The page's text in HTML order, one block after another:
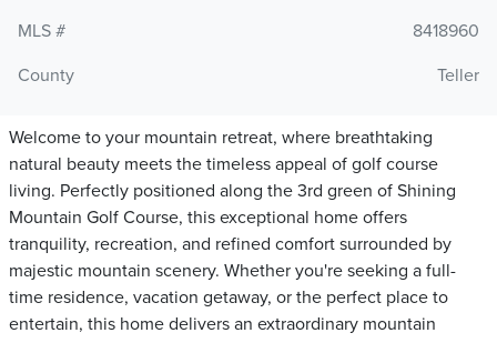
MLS #
8418960
County
Teller
Welcome to your mountain retreat, where breathtaking
natural beauty meets the timeless appeal of golf course
living. Perfectly positioned along the 3rd green of Shining
Mountain Golf Course, this exceptional home offers
tranquility, recreation, and refined comfort surrounded by
majestic mountain scenery. Whether you're seeking a full-
time residence, vacation getaway, or the perfect place to
entertain, this home delivers an extraordinary mountain